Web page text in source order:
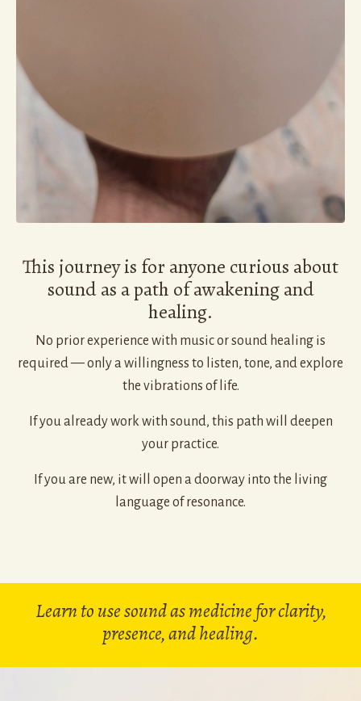
This journey is for anyone curious about
sound as a path of awakening and
healing.
No prior experience with music or sound healing is
required — only a willingness to listen, tone, and explore
the vibrations of life.
If you already work with sound, this path will deepen
your practice.
If you are new, it will open a doorway into the living
language of resonance.
Learn to use sound as medicine for clarity,
presence, and healing.